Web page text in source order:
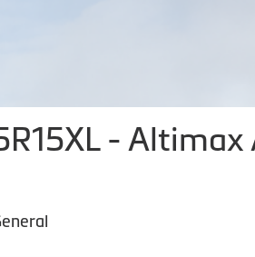
- Altimax